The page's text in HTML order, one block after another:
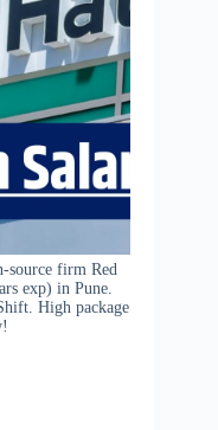
source firm Red
exp) in Pune.
High package